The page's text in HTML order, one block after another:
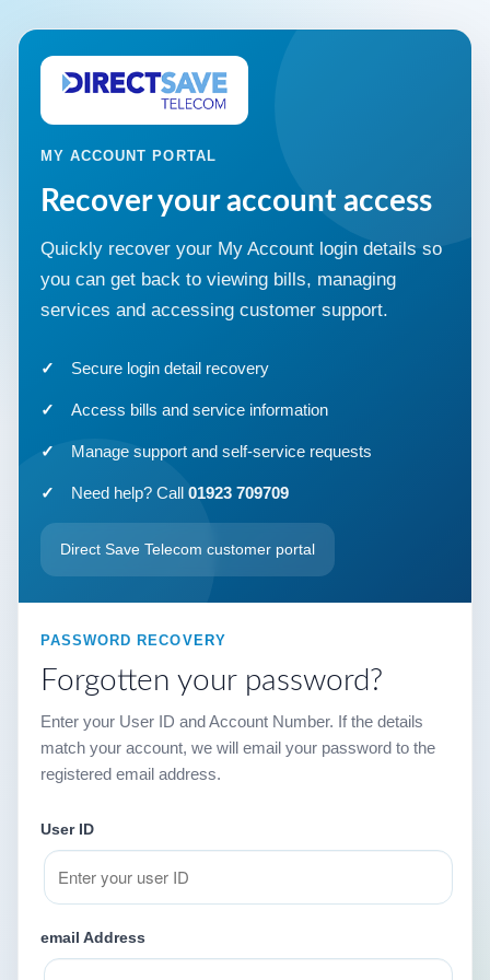
MY ACCOUNT PORTAL
Recover your account access
Quickly recover your My Account login details so
you can get back to viewing bills, managing
services and accessing customer support.
Secure login detail recovery
Access bills and service information
Manage support and self-service requests
Need help? Call 01923 709709
Direct Save Telecom customer portal
PASSWORD RECOVERY
Forgotten your password?
Enter your User ID and Account Number. If the details
match your account, we will email your password to the
registered email address.
User ID
email Address